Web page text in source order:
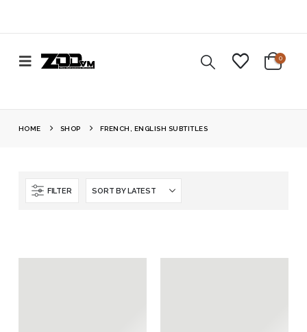
0
HOME SHOP FRENCH, ENGLISH SUBTITLES
FILTER